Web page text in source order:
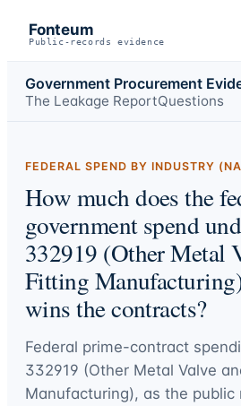
Fonteum
Public-records evidence
Government Procurement
The Leakage ReportQuestions
FEDERAL SPEND BY INDUSTRY
How much does the
government spend
332919 (Other Metal
Fitting
wins the contracts?
Federal prime-contract
332919 (Other Metal Valve
Manufacturing), as the